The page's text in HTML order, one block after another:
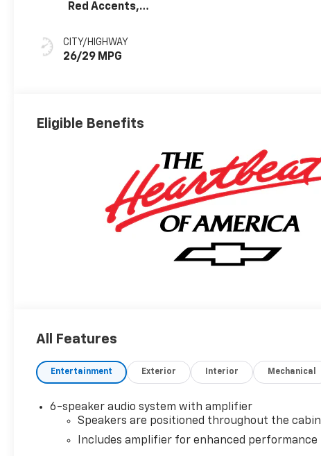
Red Accents,
CITY/HIGHWAY
26/29 MPG
Eligible Benefits
All Features
Entertainment Exterior Interior Mechanical
6-speaker audio system with amplifier
Speakers are positioned throughout the cabin
Includes amplifier for enhanced performance